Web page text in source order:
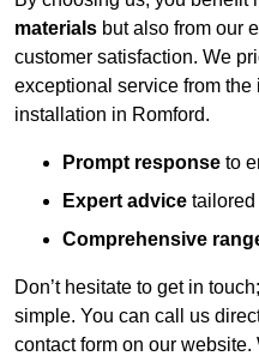
materials but also from our
customer satisfaction. We
exceptional service from the
installation in Romford.
Prompt response to
Expert advice tailored
Comprehensive
Don’t hesitate to get in
simple. You can call us
contact form on our website.